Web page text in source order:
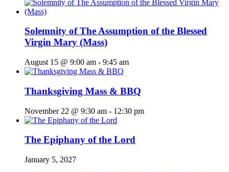
Solemnity of The Assumption of the Blessed
Virgin Mary (Mass)
August 15 @ 9:00 am - 9:45 am
Thanksgiving Mass & BBQ
November 22 @ 9:30 am - 12:30 pm
The Epiphany of the Lord
January 5, 2027